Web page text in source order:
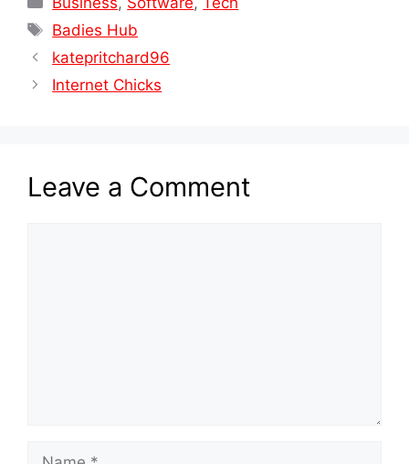
Tags
Badies Hub
katepritchard96
Internet Chicks
Leave a Comment
Name